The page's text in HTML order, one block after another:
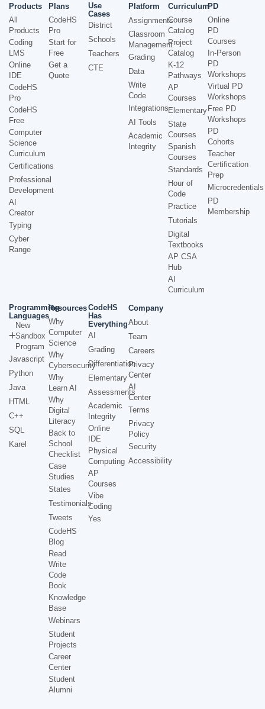
Products
All
Products
Coding
LMS
Online
IDE
CodeHS
Pro
CodeHS
Free
Computer
Science
Curriculum
Certifications
Professional
Development
AI
Creator
Typing
Cyber
Range
Plans
CodeHS
Pro
Start for
Free
Get a
Quote
Use
Cases
District
Schools
Teachers
CTE
Platform
Assignments
Classroom
Management
Grading
Data
Write
Code
Integrations
AI Tools
Academic
Integrity
Curriculum
Course
Catalog
Project
Catalog
K-12
Pathways
AP
Courses
Elementary
State
Courses
Spanish
Courses
Standards
Hour of
Code
Practice
Tutorials
Digital
Textbooks
AP CSA
Hub
AI
Curriculum
PD
Online
PD
Courses
In-Person
PD
Workshops
Virtual PD
Workshops
Free PD
Workshops
PD
Cohorts
Teacher
Certification
Prep
Microcredentials
PD
Membership
Programming
Languages
New
Sandbox
Program
Javascript
Python
Java
HTML
C++
SQL
Karel
Resources
Why
Computer
Science
Why
Cybersecurity
Why
Learn AI
Why
Digital
Literacy
Back to
School
Checklist
Case
Studies
States
Testimonials
Tweets
CodeHS
Blog
Read
Write
Code
Book
Knowledge
Base
Webinars
Student
Projects
Career
Center
Student
Alumni
CodeHS
Has
Everything
AI
Grading
Differentiation
Elementary
Assessments
Academic
Integrity
Online
IDE
Physical
Computing
AP
Courses
Vibe
Coding
Yes
Company
About
Team
Careers
Privacy
Center
AI
Center
Terms
Privacy
Policy
Security
Accessibility